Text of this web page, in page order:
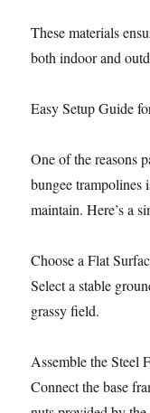
These materials
both indoor and
Easy Setup Guide
One of the reasons
bungee trampolines
maintain. Here’s a
Choose a Flat
Select a stable
grassy field.
Assemble the Steel
Connect the base